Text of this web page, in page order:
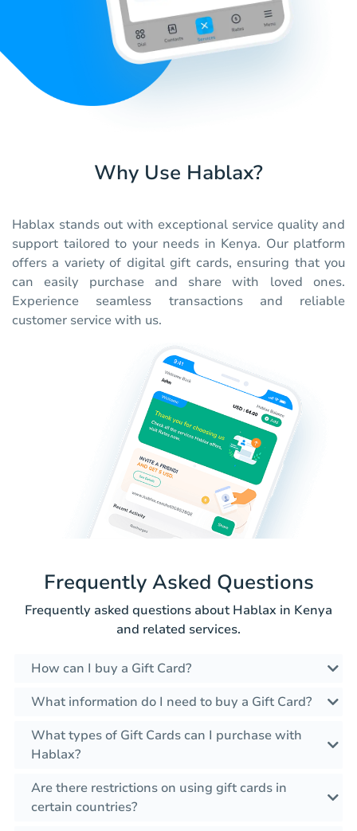
Why Use Hablax?
Hablax stands out with exceptional service quality and
support tailored to your needs in Kenya. Our platform
offers a variety of digital gift cards, ensuring that you
can easily purchase and share with loved ones.
Experience seamless transactions and reliable
customer service with us.
Frequently Asked Questions
Frequently asked questions about Hablax in Kenya
and related services.
How can I buy a Gift Card?
What information do I need to buy a Gift Card?
What types of Gift Cards can I purchase with
Hablax?
Are there restrictions on using gift cards in
certain countries?